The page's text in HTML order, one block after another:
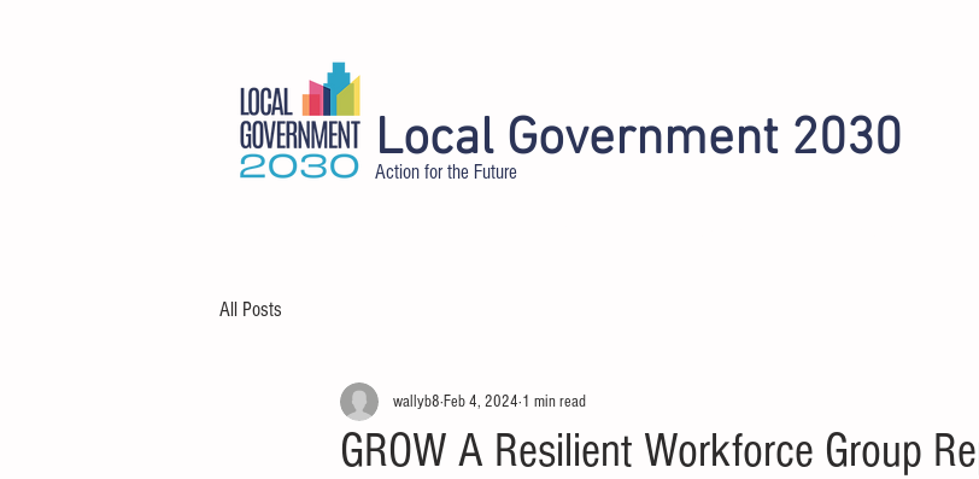
Local Government 2030
Action for the Future
All Posts
GROW A Resilient Workforce Group
wallyb8 Feb 4, 2024 1 min read